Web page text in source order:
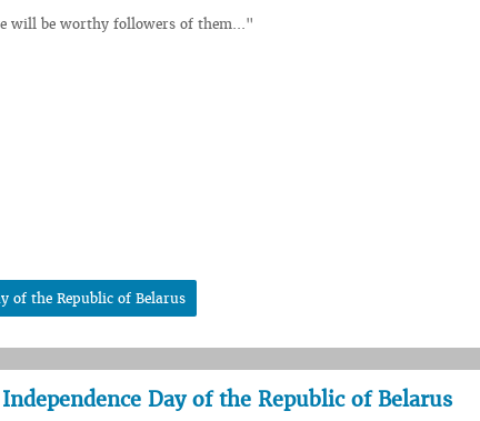
will be worthy followers of them..."
of the Republic of Belarus
Day of the Republic of Belarus